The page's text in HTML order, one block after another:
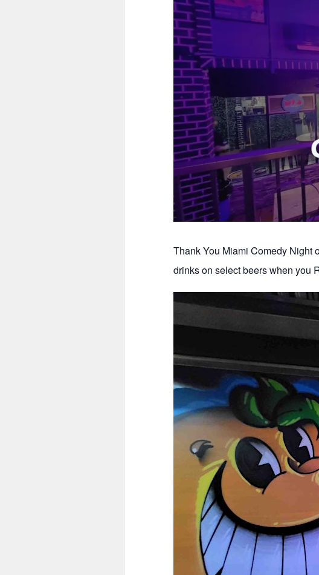
Thank You Miami Comedy Night
drinks on select beers when you